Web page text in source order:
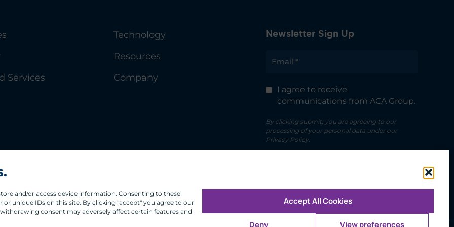
and/or access device information. Consenting to these
unique IDs on this site. By clicking "accept" you agree to our
consent may adversely affect certain features and
Accept All Cookies
Deny View preferences
Services
Technology
Resources
Company
Newsletter Sign Up
I agree to receive
communications from ACA Group.
By clicking submit, you are agreeing to our
processing of your personal data under our
Privacy Policy.